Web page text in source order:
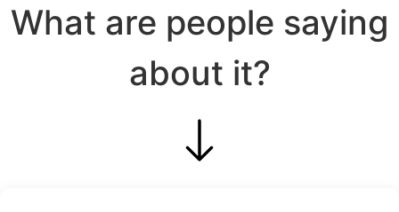
What are people saying
about it?